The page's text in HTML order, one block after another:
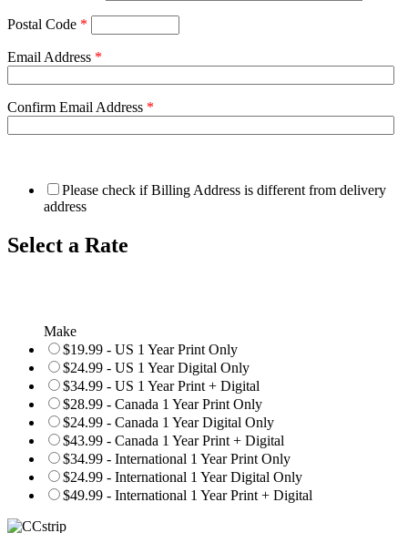
Postal Code *
Email Address *
Confirm Email Address *
Please check if Billing Address is different from delivery
address
Select a Rate
Make
$19.99 - US 1 Year Print Only
$24.99 - US 1 Year Digital Only
$34.99 - US 1 Year Print + Digital
$28.99 - Canada 1 Year Print Only
$24.99 - Canada 1 Year Digital Only
$43.99 - Canada 1 Year Print + Digital
$34.99 - International 1 Year Print Only
$24.99 - International 1 Year Digital Only
$49.99 - International 1 Year Print + Digital